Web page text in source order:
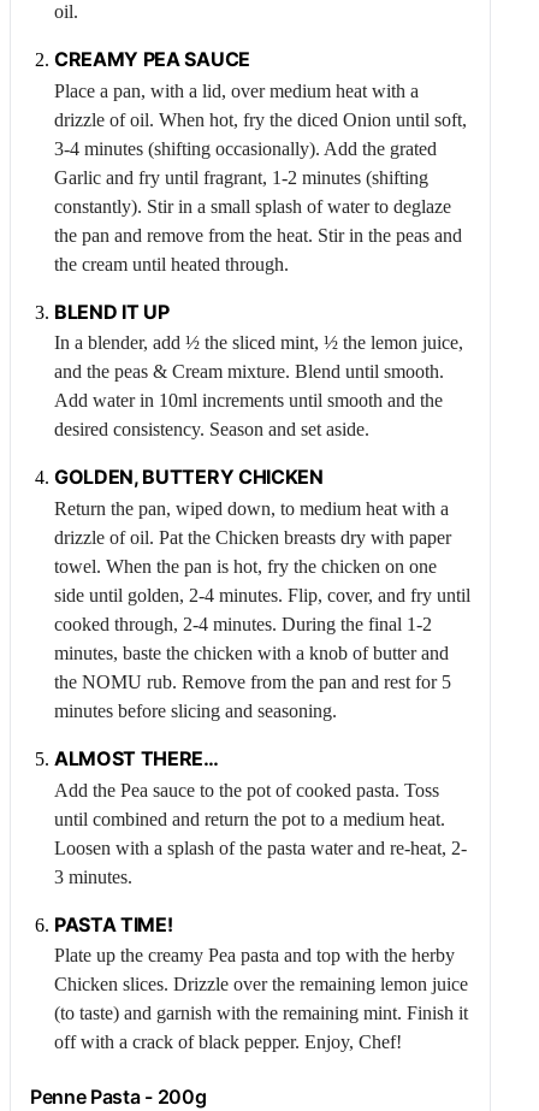
oil.
CREAMY PEASAUCE
Place a pan, with a lid, over medium heat with a
drizzle of oil. When hot, fry the diced Onion until soft,
3-4 minutes (shifting occasionally). Add the grated
Garlic and fry until fragrant, 1-2 minutes (shifting
constantly). Stir in a small splash of water to deglaze
the pan and remove from the heat. Stir in the peas and
the cream until heated through.
BLEND IT UP
In a blender, add ½ the sliced mint, ½ the lemon juice,
and the peas & Cream mixture. Blend until smooth.
Add water in 10ml increments until smooth and the
desired consistency. Season and set aside.
GOLDEN, BUTTERY CHICKEN
Return the pan, wiped down, to medium heat with a
drizzle of oil. Pat the Chicken breasts dry with paper
towel. When the pan is hot, fry the chicken on one
side until golden, 2-4 minutes. Flip, cover, and fry until
cooked through, 2-4 minutes. During the final 1-2
minutes, baste the chicken with a knob of butter and
the NOMU rub. Remove from the pan and rest for 5
minutes before slicing and seasoning.
ALMOST THERE…
Add the Pea sauce to the pot of cooked pasta. Toss
until combined and return the pot to a medium heat.
Loosen with a splash of the pasta water and re-heat, 2-
3 minutes.
PASTA TIME!
Plate up the creamy Pea pasta and top with the herby
Chicken slices. Drizzle over the remaining lemon juice
(to taste) and garnish with the remaining mint. Finish it
off with a crack of black pepper. Enjoy, Chef!
Penne Pasta - 200g